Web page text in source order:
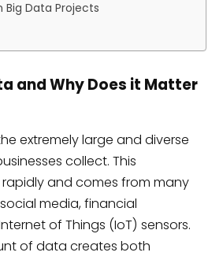
Big Data Projects
and Why Does it Matter
extremely large and diverse
collect. This
and comes from many
media, financial
of Things (IoT) sensors.
of data creates both